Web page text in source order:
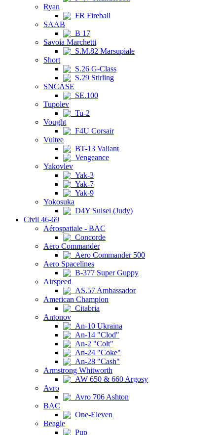
Ryan
FR Fireball
SAAB
B 17
Savoia Marchetti
S.M.82 Marsupiale
Short
S.26 G-Class
S.29 Stirling
SNCASE
SE.100
Tupolev
Tu-2
Vought
F4U Corsair
Vultee
BT-13 Valiant
Vengeance
Yakovlev
Yak-3
Yak-7
Yak-9
Yokosuka
D4Y Suisei (Judy)
Civil 46-69
Aérospatiale - BAC
Concorde
Aero Commander
Aero Commander 500
Aero Spacelines
B-377 Super Guppy
Airspeed
AS.57 Ambassador
American Champion
Citabria
Antonov
An-10 Ukraina
An-14 "Clod"
An-2 "Colt"
An-24 "Coke"
An-28 "Cash"
Armstrong Whitworth
AW 650 & 660 Argosy
Avro
Avro 706 Ashton
BAC
One-Eleven
Beagle
Pup